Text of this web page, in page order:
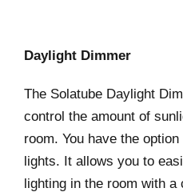
Daylight Dimmer
The Solatube Daylight
control the amount of
room. You have the
lights. It allows you to
lighting in the room with a